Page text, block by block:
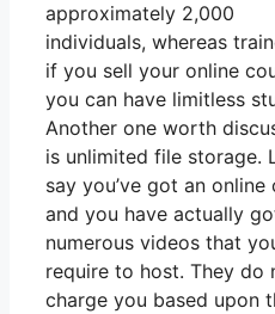
approximately 2,000
individuals, whereas
if you sell your online
you can have limitless
Another one worth
is unlimited file storage.
say you’ve got an online
and you have actually
numerous videos that
require to host. They do
charge you based upon